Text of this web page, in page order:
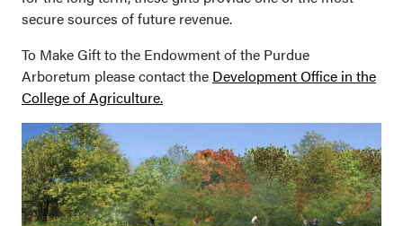
secure sources of future revenue.
To Make Gift to the Endowment of the Purdue
Arboretum please contact the Development Office in the
College of Agriculture.